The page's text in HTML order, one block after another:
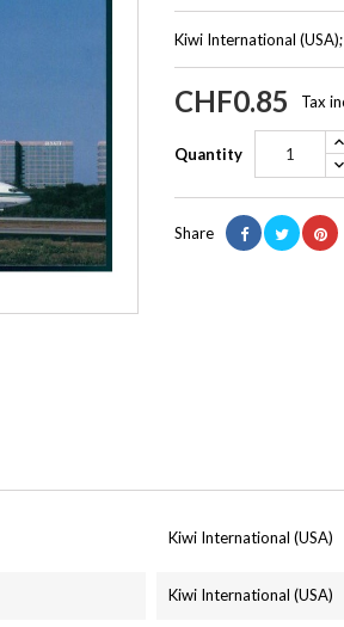
Kiwi International
CHF0.85 Tax
Quantity
Share
Kiwi International (USA)
Kiwi International (USA)